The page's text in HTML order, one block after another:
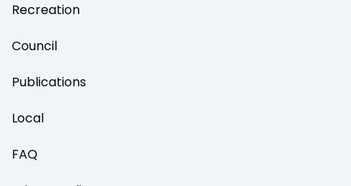
Recreation
Council
Publications
Local
FAQ